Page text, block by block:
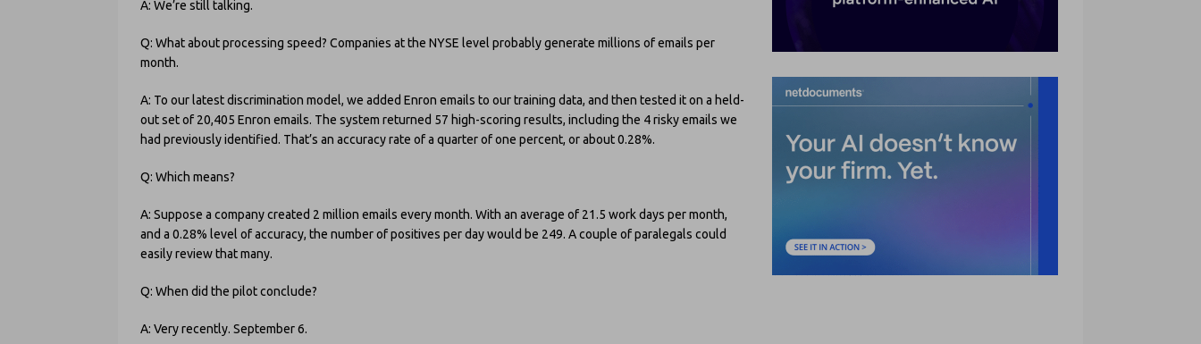
A: We’re still talking.
Q: What about processing speed? Companies at the NYSE level probably generate millions of emails per
month.
A: To our latest discrimination model, we added Enron emails to our training data, and then tested it on a held-
out set of 20,405 Enron emails. The system returned 57 high-scoring results, including the 4 risky emails we
had previously identified. That’s an accuracy rate of a quarter of one percent, or about 0.28%.
Q: Which means?
A: Suppose a company created 2 million emails every month. With an average of 21.5 work days per month,
and a 0.28% level of accuracy, the number of positives per day would be 249. A couple of paralegals could
easily review that many.
Q: When did the pilot conclude?
A: Very recently. September 6.